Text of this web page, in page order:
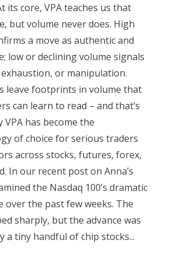
its core, VPA teaches us that
but volume never does. High
a move as authentic and
low or declining volume signals
or manipulation.
leave footprints in volume that
can learn to read – and that’s
VPA has become the
of choice for serious traders
across stocks, futures, forex,
In our recent post on Anna’s
the Nasdaq 100’s dramatic
over the past few weeks. The
sharply, but the advance was
a tiny handful of chip stocks...